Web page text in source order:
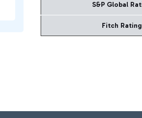
S&P Global
Fitch